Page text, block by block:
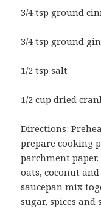
3/4 tsp ground
3/4 tsp ground
1/2 tsp salt
1/2 cup dried
Directions:
prepare cooking
parchment
oats, coconut
saucepan mix
sugar, spices